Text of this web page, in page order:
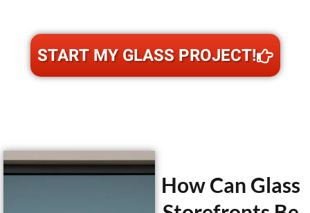
START MY GLASS PROJECT!
How Can Glass